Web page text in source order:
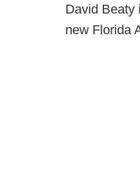
David Beaty
new Florida